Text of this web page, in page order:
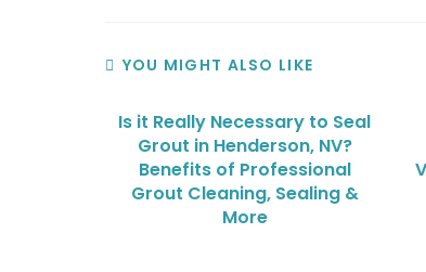
YOU MIGHT ALSO LIKE
Is it Really Necessary to Seal
Grout in Henderson, NV?
Benefits of Professional
Grout Cleaning, Sealing &
More